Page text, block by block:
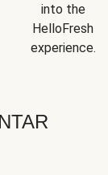
into the
HelloFresh
experience.